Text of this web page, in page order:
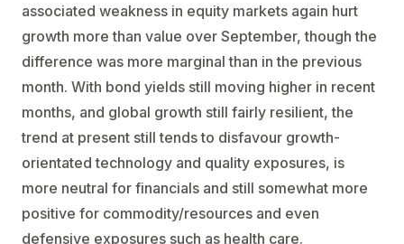
associated weakness in equity markets again hurt
growth more than value over September, though the
difference was more marginal than in the previous
month. With bond yields still moving higher in recent
months, and global growth still fairly resilient, the
trend at present still tends to disfavour growth-
orientated technology and quality exposures, is
more neutral for financials and still somewhat more
positive for commodity/resources and even
defensive exposures such as health care.